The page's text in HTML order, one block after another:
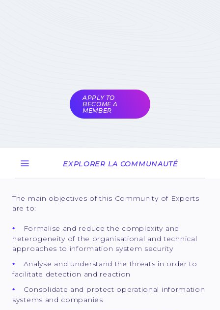
APPLY TO
BECOME A
MEMBER
EXPLORER LA COMMUNAUTÉ
The main objectives of this Community of Experts
are to:
Formalise and reduce the complexity and
heterogeneity of the organisational and technical
approaches to information system security
Analyse and understand the threats in order to
facilitate detection and reaction
Consolidate and protect operational information
systems and companies